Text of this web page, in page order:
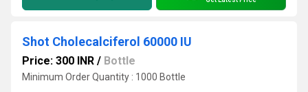
Shot Cholecalciferol 60000 IU
Price: 300 INR / Bottle
Minimum Order Quantity : 1000 Bottle